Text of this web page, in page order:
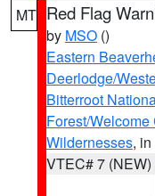
MT Red Flag
by MSO ()
Eastern
Deerlodge/
Bitterroot
Forest/
Wildernesses,
VTEC# 7 (NEW)